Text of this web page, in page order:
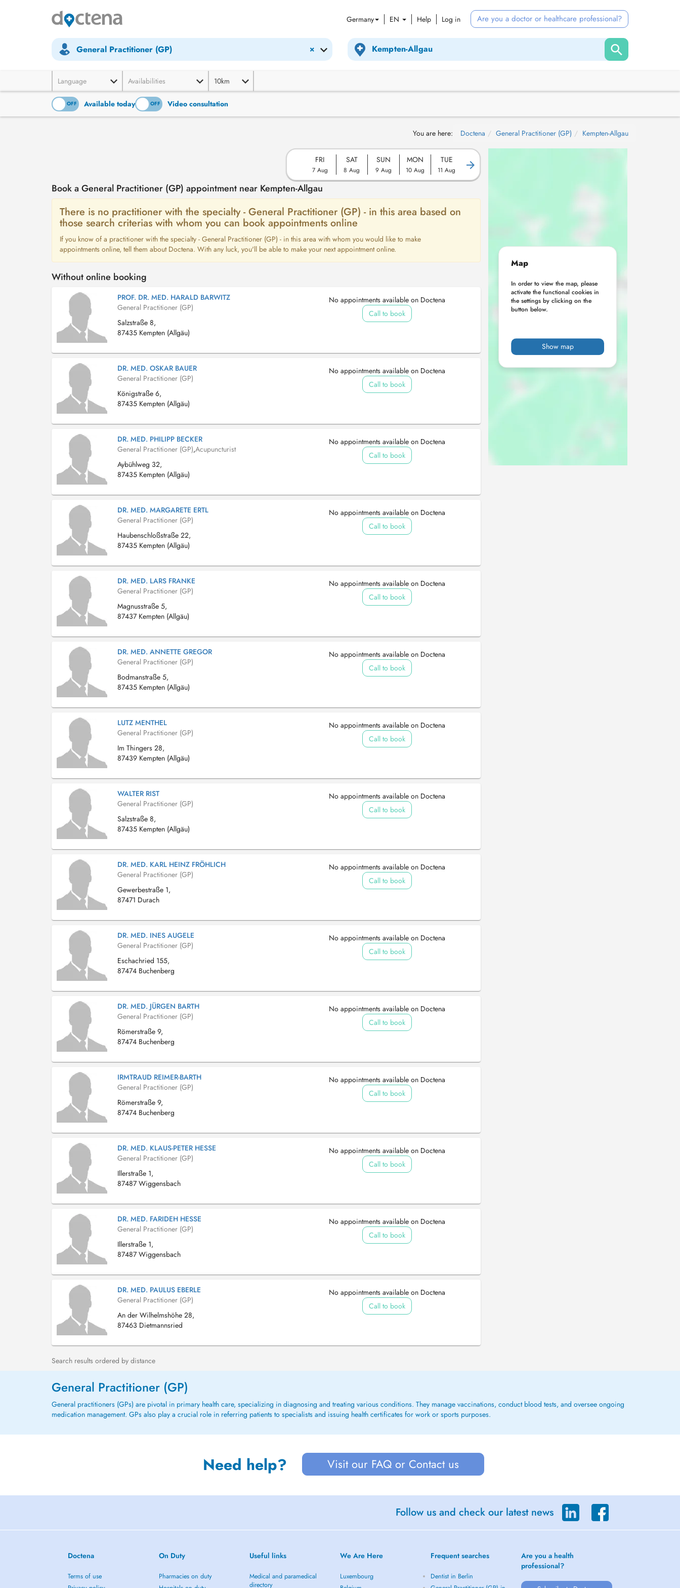
Germany EN Help Log in Are you a doctor or healthcare professional?
×
General Practitioner (GP)
Language Availabilities 10km
OFF Available today
ON OFF Video consultation
You are here: Doctena General Practitioner (GP) Kempten-Allgau
FRI
7 Aug
SAT
8 Aug
SUN
9 Aug
MON
10 Aug
TUE
11 Aug
Book a General Practitioner (GP) appointment near Kempten-Allgau
There is no practitioner with the specialty - General Practitioner (GP) - in this area based on
those search criterias with whom you can book appointments online
If you know of a practitioner with the specialty - General Practitioner (GP) - in this area with whom you would like to make
appointments online, tell them about Doctena. With any luck, you'll be able to make your next appointment online.
Without online booking
PROF. DR. MED. HARALD BARWITZ
General Practitioner (GP)
Salzstraße 8,
87435 Kempten (Allgäu)
No appointments available on Doctena
Call to book
DR. MED. OSKAR BAUER
General Practitioner (GP)
Königstraße 6,
87435 Kempten (Allgäu)
No appointments available on Doctena
Call to book
DR. MED. PHILIPP BECKER
General Practitioner (GP),Acupuncturist
Aybühlweg 32,
87435 Kempten (Allgäu)
No appointments available on Doctena
Call to book
DR. MED. MARGARETE ERTL
General Practitioner (GP)
Haubenschloßstraße 22,
87435 Kempten (Allgäu)
No appointments available on Doctena
Call to book
DR. MED. LARS FRANKE
General Practitioner (GP)
Magnusstraße 5,
87437 Kempten (Allgäu)
No appointments available on Doctena
Call to book
DR. MED. ANNETTE GREGOR
General Practitioner (GP)
Bodmanstraße 5,
87435 Kempten (Allgäu)
No appointments available on Doctena
Call to book
LUTZ MENTHEL
General Practitioner (GP)
Im Thingers 28,
87439 Kempten (Allgäu)
No appointments available on Doctena
Call to book
WALTER RIST
General Practitioner (GP)
Salzstraße 8,
87435 Kempten (Allgäu)
No appointments available on Doctena
Call to book
DR. MED. KARL HEINZ FRÖHLICH
General Practitioner (GP)
Gewerbestraße 1,
87471 Durach
No appointments available on Doctena
Call to book
DR. MED. INES AUGELE
General Practitioner (GP)
Eschachried 155,
87474 Buchenberg
No appointments available on Doctena
Call to book
DR. MED. JÜRGEN BARTH
General Practitioner (GP)
Römerstraße 9,
87474 Buchenberg
No appointments available on Doctena
Call to book
IRMTRAUD REIMER-BARTH
General Practitioner (GP)
Römerstraße 9,
87474 Buchenberg
No appointments available on Doctena
Call to book
DR. MED. KLAUS-PETER HESSE
General Practitioner (GP)
Illerstraße 1,
87487 Wiggensbach
No appointments available on Doctena
Call to book
DR. MED. FARIDEH HESSE
General Practitioner (GP)
Illerstraße 1,
87487 Wiggensbach
No appointments available on Doctena
Call to book
DR. MED. PAULUS EBERLE
General Practitioner (GP)
An der Wilhelmshöhe 28,
87463 Dietmannsried
No appointments available on Doctena
Call to book
Search results ordered by distance
Map
In order to view the map, please
activate the functional cookies in
the settings by clicking on the
button below.
Show map
General Practitioner (GP)
General practitioners (GPs) are pivotal in primary health care, specializing in diagnosing and treating various conditions. They manage vaccinations, conduct blood tests, and oversee ongoing
medication management. GPs also play a crucial role in referring patients to specialists and issuing health certificates for work or sports purposes.
Need help? Visit our FAQ or Contact us
Follow us and check our latest news
Doctena
Terms of use
On Duty
Pharmacies on duty
Useful links
Medical and paramedical
directory
We Are Here
Luxembourg
Frequent searches
Dentist in Berlin
Are you a health
professional?